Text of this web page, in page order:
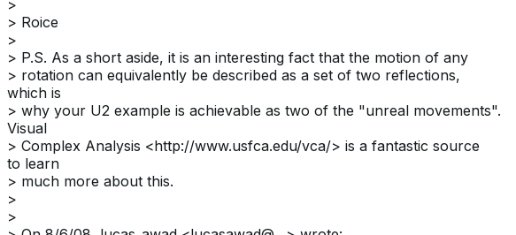
>
> Roice
>
> P.S. As a short aside, it is an interesting fact that the motion of any
> rotation can equivalently be described as a set of two reflections,
which is
> why your U2 example is achievable as two of the "unreal movements".
Visual
> Complex Analysis <http://www.usfca.edu/vca/> is a fantastic source
to learn
> much more about this.
>
>